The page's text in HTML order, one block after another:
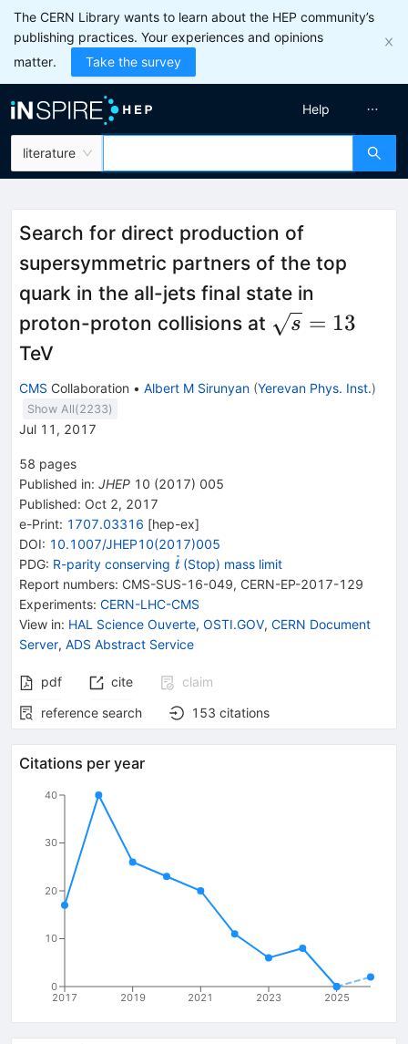
The CERN Library wants to learn about the HEP community’s
publishing practices. Your experiences and opinions
matter.
Take the survey
literature
Help
Search for direct production of
supersymmetric partners of the top
quark in the all-jets final state in
proton-proton collisions at \sqrt{s}=13
s = 13
TeV
CMS Collaboration • Albert M Sirunyan (Yerevan Phys. Inst.)
Show All(2233)
Jul 11, 2017
58 pages
Published in: JHEP 10 (2017) 005
Published: Oct 2, 2017
e-Print: 1707.03316 [hep-ex]
DOI: 10.1007/JHEP10(2017)005
PDG: R-parity conserving {{\widetilde{\mathit
t}}}
t(Stop) mass limit
Report numbers: CMS-SUS-16-049, CERN-EP-2017-129
Experiments: CERN-LHC-CMS
View in: HAL Science Ouverte, OSTI.GOV, CERN Document
Server, ADS Abstract Service
pdf cite
claim
reference search
153 citations
Citations per year
2017 2019 2021 2023 2025
0
10
20
30
40